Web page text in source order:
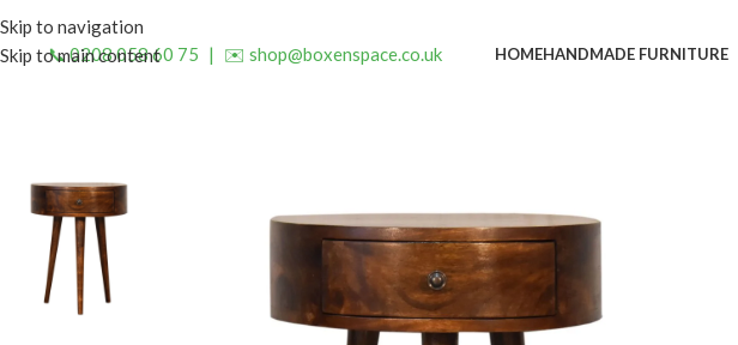
Skip to navigation
Skip to main content
📞 0208 058 60 75 | ✉️ shop@boxenspace.co.uk HOMEHANDMADE FURNITURE